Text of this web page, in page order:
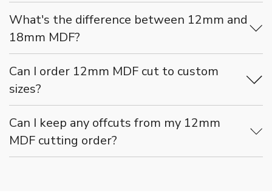
What's the difference between 12mm and
18mm MDF?
Can I order 12mm MDF cut to custom
sizes?
Can I keep any offcuts from my 12mm
MDF cutting order?